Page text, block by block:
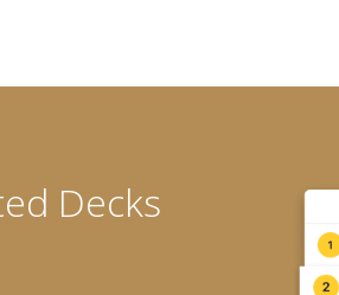
Decks